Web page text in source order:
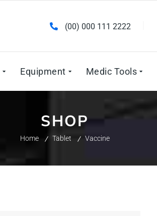
(00) 000 111 2222
Equipment Medic Tools
SHOP
Home Tablet Vaccine